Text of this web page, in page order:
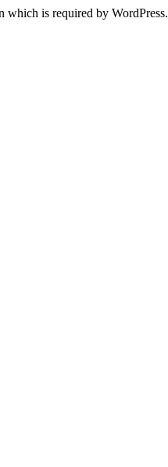
which is required by WordPress.